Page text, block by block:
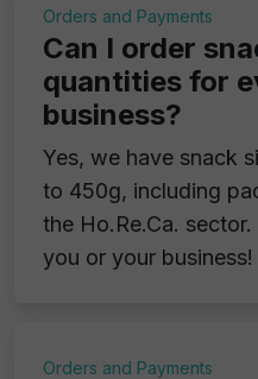
Orders and Payments
Can I order
quantities for
business?
Yes, we have snack
to 450g, including
the Ho.Re.Ca.
you or your business!
Orders and Payments